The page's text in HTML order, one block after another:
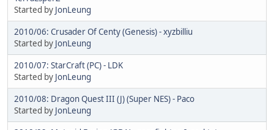
Started by JonLeung
2010/06: Crusader Of Centy (Genesis) - xyzbilliu
Started by JonLeung
2010/07: StarCraft (PC) - LDK
Started by JonLeung
2010/08: Dragon Quest III (J) (Super NES) - Paco
Started by JonLeung